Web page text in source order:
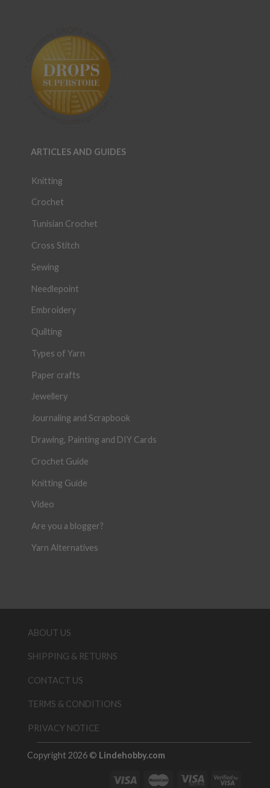
ARTICLES AND GUIDES
Knitting
Crochet
Tunisian Crochet
Cross Stitch
Sewing
Needlepoint
Embroidery
Quilting
Types of Yarn
Paper crafts
Jewellery
Journaling and Scrapbook
Drawing, Painting and DIY Cards
Crochet Guide
Knitting Guide
Video
Are you a blogger?
Yarn Alternatives
ABOUT US
SHIPPING & RETURNS
CONTACT US
TERMS & CONDITIONS
PRIVACY NOTICE
Copyright 2026 © Lindehobby.com